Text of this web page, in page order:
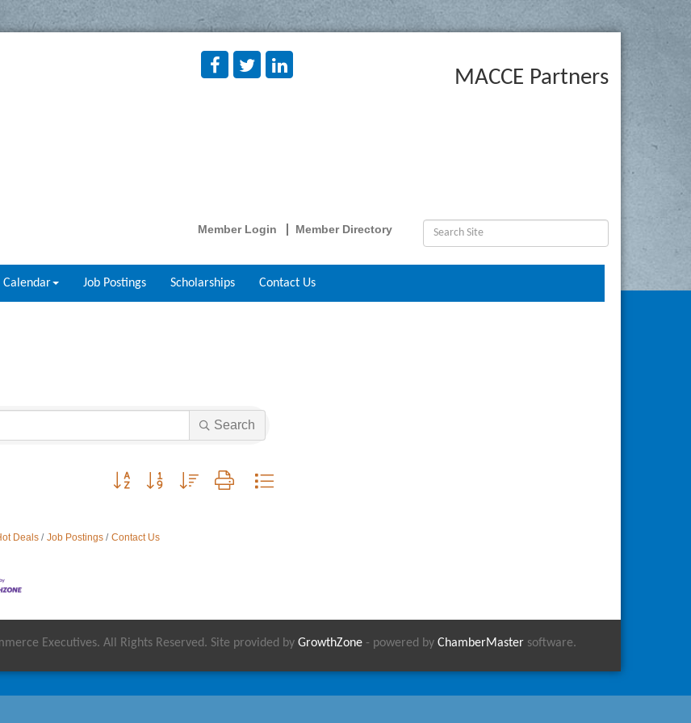
MACCE Partners
Member Login Member Directory
Calendar Job Postings Scholarships Contact Us
Search
Button group with nested dropdown
Deals Job Postings Contact Us
Executives. All Rights Reserved. Site provided by GrowthZone - powered by ChamberMaster software.